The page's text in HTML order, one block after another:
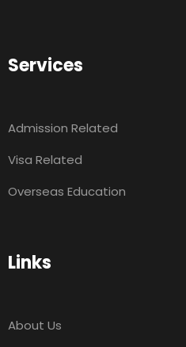
Services
Admission Related
Visa Related
Overseas Education
Links
About Us